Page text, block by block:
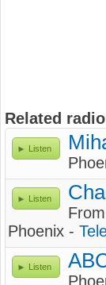
Related
Listen
Listen
Phoenix -
Listen